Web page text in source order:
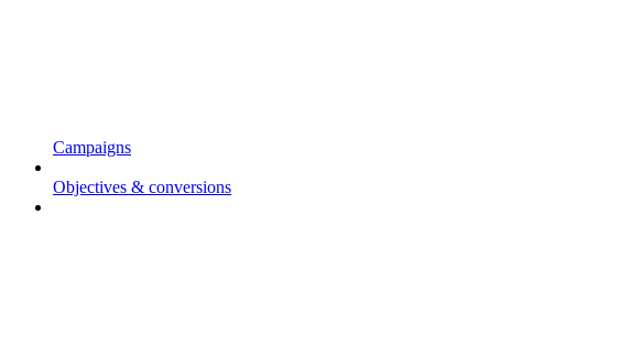
Campaigns
Objectives & conversions